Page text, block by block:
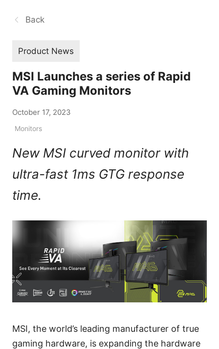
Back
Product News
MSI Launches a series of Rapid
VA Gaming Monitors
October 17, 2023
Monitors
New MSI curved monitor with
ultra-fast 1ms GTG response
time.
MSI, the world’s leading manufacturer of true
gaming hardware, is expanding the hardware